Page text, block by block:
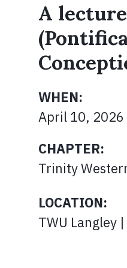
A lecture
WHEN:
April 10, 2026
CHAPTER:
Trinity
LOCATION:
TWU Langley